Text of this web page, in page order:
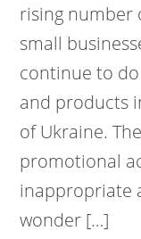
rising number
small
continue to
and products
of Ukraine.
promotional
inappropriate
wonder […]